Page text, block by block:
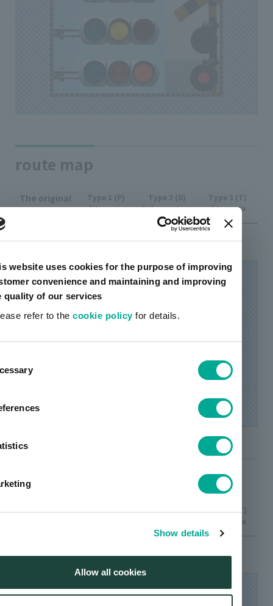
website uses cookies for the purpose of improving
convenience and maintaining and improving
quality of our services
refer to thecookie policyfor details.
Show details
Allow all cookies
route map
The original
image
Type 1 (P)
ditanopia
Type 2 (D)
dichromatism
Type 3 (T)
ditanopia
calendar
The original
Type 1 (P)
Type 2 (D)
Type 3 (T)